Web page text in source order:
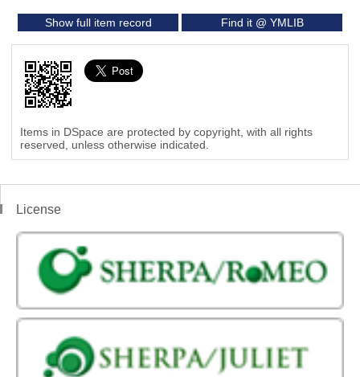
Show full item record Find it @ YMLIB
Items in DSpace are protected by copyright, with all rights
reserved, unless otherwise indicated.
License